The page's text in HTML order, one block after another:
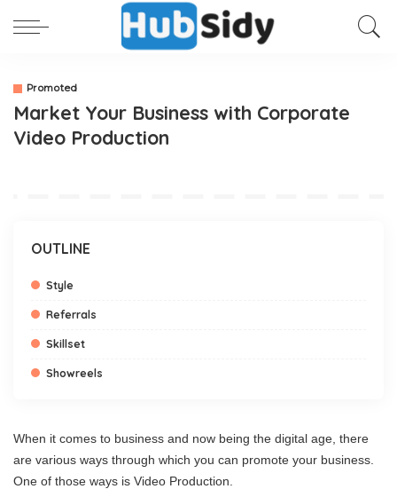
Promoted
Market Your Business with Corporate
Video Production
OUTLINE
Style
Referrals
Skillset
Showreels
When it comes to business and now being the digital age, there
are various ways through which you can promote your business.
One of those ways is Video Production.